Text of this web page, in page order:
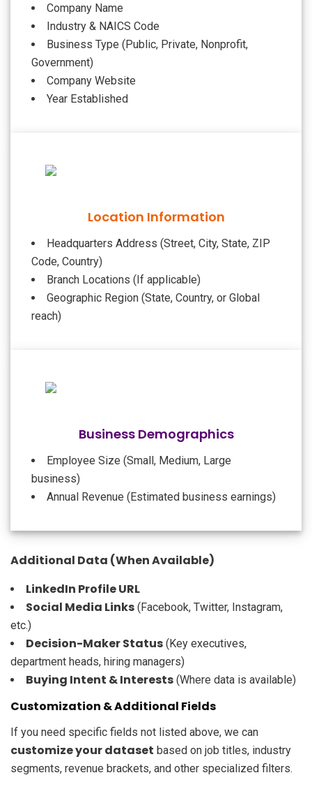
Company Name
Industry & NAICS Code
Business Type (Public, Private, Nonprofit,
Government)
Company Website
Year Established
Location Information
Headquarters Address (Street, City, State, ZIP
Code, Country)
Branch Locations (If applicable)
Geographic Region (State, Country, or Global
reach)
Business Demographics
Employee Size (Small, Medium, Large
business)
Annual Revenue (Estimated business earnings)
Additional Data (When Available)
LinkedIn Profile URL
Social Media Links (Facebook, Twitter, Instagram,
etc.)
Decision-Maker Status (Key executives,
department heads, hiring managers)
Buying Intent & Interests (Where data is available)
Customization & Additional Fields
If you need specific fields not listed above, we can
customize your dataset based on job titles, industry
segments, revenue brackets, and other specialized filters.